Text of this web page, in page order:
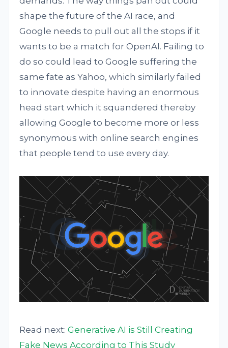
shape the future of the AI race, and
Google needs to pull out all the stops if it
wants to be a match for OpenAI. Failing to
do so could lead to Google suffering the
same fate as Yahoo, which similarly failed
to innovate despite having an enormous
head start which it squandered thereby
allowing Google to become more or less
synonymous with online search engines
that people tend to use every day.
Read next:Generative AI is Still Creating
Fake News According to This Study